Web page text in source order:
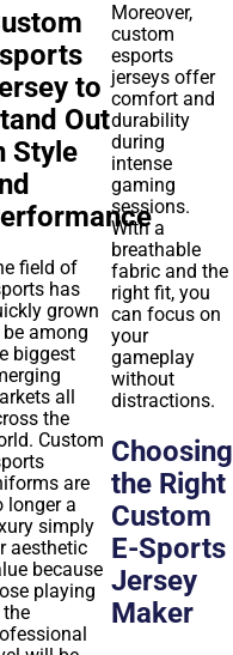
to
Out
Style
field of
has
grown
among
biggest
all
the
Custom
are
longer a
simply
aesthetic
because
playing
Moreover,
custom
esports
jerseys offer
comfort and
durability
during
intense
gaming
sessions.
With a
breathable
fabric and the
right fit, you
can focus on
your
gameplay
without
distractions.
Choosing
the Right
Custom
E-Sports
Jersey
Maker